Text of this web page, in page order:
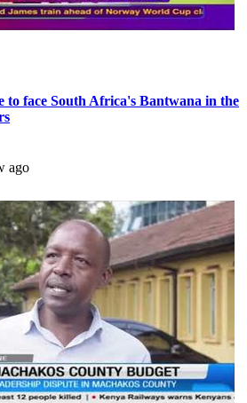
to face South Africa's Bantwana in the
ago